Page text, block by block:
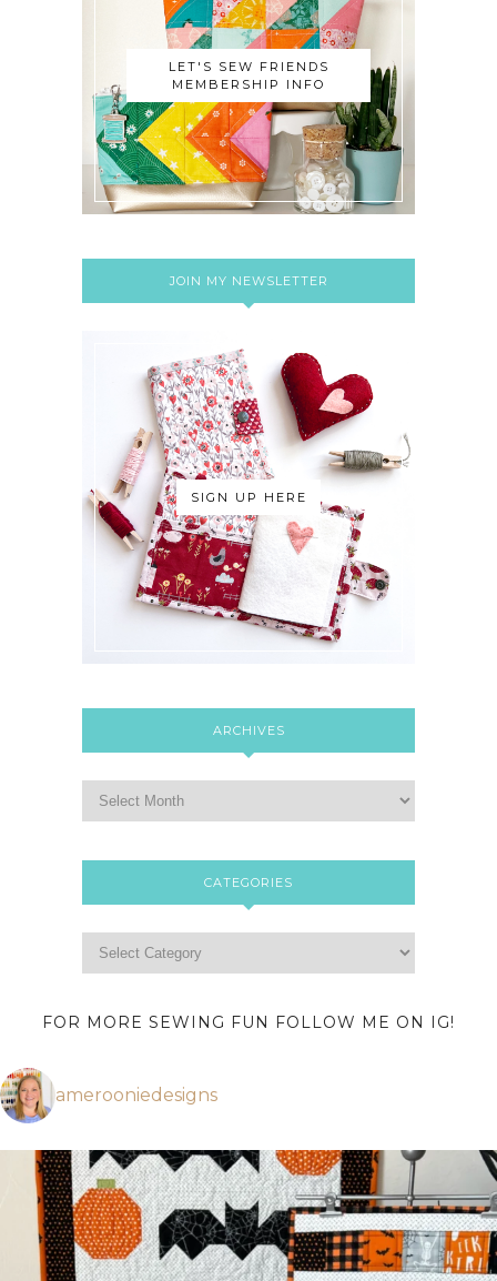
LET'S SEW FRIENDS
MEMBERSHIP INFO
JOIN MY NEWSLETTER
SIGN UP HERE
ARCHIVES
CATEGORIES
FOR MORE SEWING FUN FOLLOW ME ON IG!
amerooniedesigns